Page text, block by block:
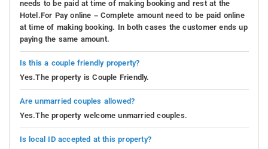
needs to be paid at time of making booking and rest at the
Hotel.For Pay online – Complete amount need to be paid online
at time of making booking. In both cases the customer ends up
paying the same amount.
Is this a couple friendly property?
Yes.The property is Couple Friendly.
Are unmarried couples allowed?
Yes.The property welcome unmarried couples.
Is local ID accepted at this property?